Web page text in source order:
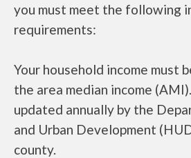
you must meet the following
requirements:
Your household income must
the area median income
updated annually by the
and Urban Development
county.